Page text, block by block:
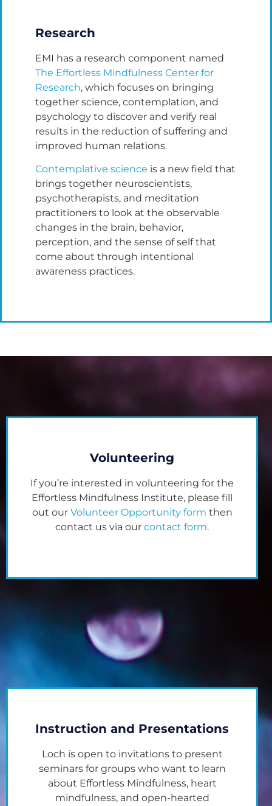
Research
EMI has a research component named
The Effortless Mindfulness Center for
Research, which focuses on bringing
together science, contemplation, and
psychology to discover and verify real
results in the reduction of suffering and
improved human relations.
Contemplative science is a new field that
brings together neuroscientists,
psychotherapists, and meditation
practitioners to look at the observable
changes in the brain, behavior,
perception, and the sense of self that
come about through intentional
awareness practices.
Volunteering
If you’re interested in volunteering for the
Effortless Mindfulness Institute, please fill
out our Volunteer Opportunity form then
contact us via our contact form.
Instruction and Presentations
Loch is open to invitations to present
seminars for groups who want to learn
about Effortless Mindfulness, heart
mindfulness, and open-hearted